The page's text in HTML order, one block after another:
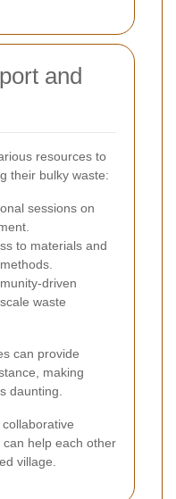
and
resources to
their bulky waste:
sessions on
to materials and
driven
waste
can provide
making
daunting.
help each other
village.